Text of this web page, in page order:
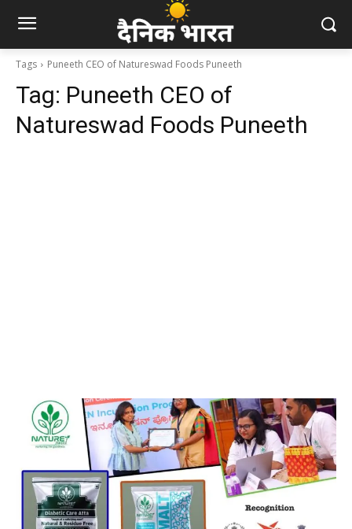
Tags Puneeth CEO of Natureswad Foods Puneeth
Tag: Puneeth CEO of
Natureswad Foods Puneeth